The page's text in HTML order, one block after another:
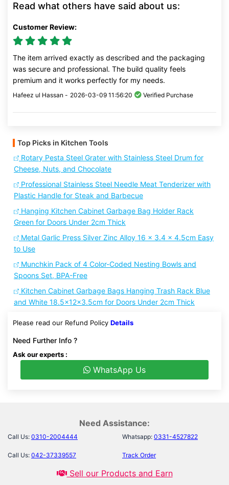
Read what others have said about us:
Customer Review:
The item arrived exactly as described and the packaging
was secure and professional. The build quality feels
premium and it works perfectly for my needs.
Hafeez ul Hassan - 2026-03-09 11:56:20 Verified Purchase
Top Picks in Kitchen Tools
Rotary Pesta Steel Grater with Stainless Steel Drum for
Cheese, Nuts, and Chocolate
Professional Stainless Steel Needle Meat Tenderizer with
Plastic Handle for Steak and Barbecue
Hanging Kitchen Cabinet Garbage Bag Holder Rack
Green for Doors Under 2cm Thick
Metal Garlic Press Silver Zinc Alloy 16 x 3.4 x 4.5cm Easy
to Use
Munchkin Pack of 4 Color-Coded Nesting Bowls and
Spoons Set, BPA-Free
Kitchen Cabinet Garbage Bags Hanging Trash Rack Blue
and White 18.5x12x3.5cm for Doors Under 2cm Thick
Please read our Refund Policy Details
Need Further Info ?
Ask our experts :
WhatsApp Us
Need Assistance:
Call Us: 0310-2004444 Whatsapp: 0331-4527822
Call Us: 042-37339557 Track Order
Sell our Products and Earn